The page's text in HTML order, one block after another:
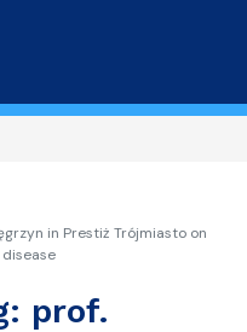
in Prestiż Trójmiasto on
prof.